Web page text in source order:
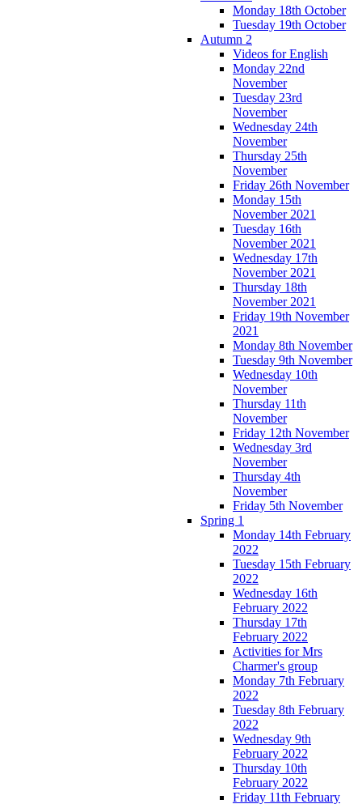
Monday 18th October
Tuesday 19th October
Autumn 2
Videos for English
Monday 22nd
November
Tuesday 23rd
November
Wednesday 24th
November
Thursday 25th
November
Friday 26th November
Monday 15th
November 2021
Tuesday 16th
November 2021
Wednesday 17th
November 2021
Thursday 18th
November 2021
Friday 19th November
2021
Monday 8th November
Tuesday 9th November
Wednesday 10th
November
Thursday 11th
November
Friday 12th November
Wednesday 3rd
November
Thursday 4th
November
Friday 5th November
Spring 1
Monday 14th February
2022
Tuesday 15th February
2022
Wednesday 16th
February 2022
Thursday 17th
February 2022
Activities for Mrs
Charmer's group
Monday 7th February
2022
Tuesday 8th February
2022
Wednesday 9th
February 2022
Thursday 10th
February 2022
Friday 11th February